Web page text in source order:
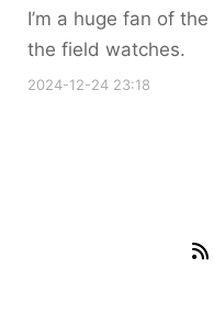
I’m a huge fan of the
the field watches.
2024-12-24 23:18